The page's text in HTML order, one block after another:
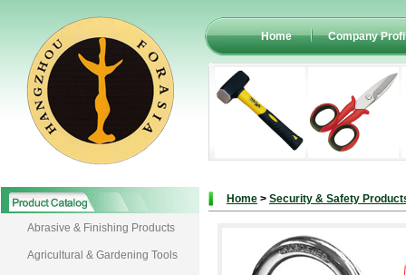
Home Company
Abrasive & Finishing Products
Agricultural & Gardening Tools
Home > Security & Safety